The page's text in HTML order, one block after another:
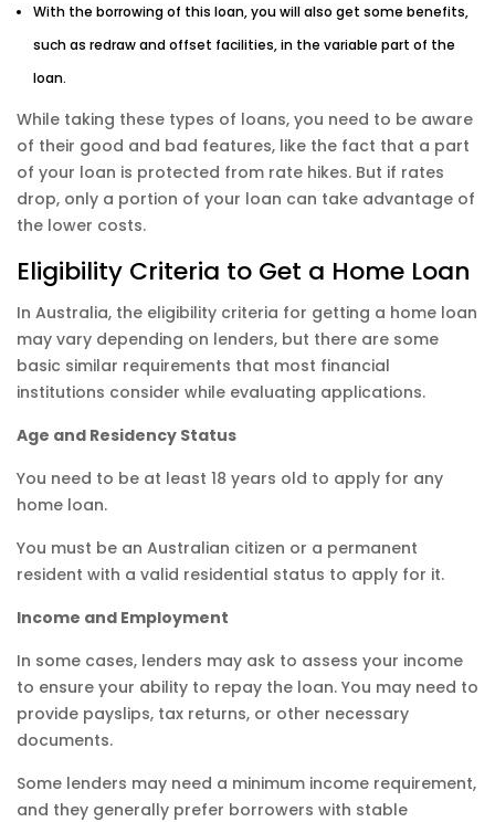
With the borrowing of this loan, you will also get some benefits,
such as redraw and offset facilities, in the variable part of the
loan.
While taking these types of loans, you need to be aware
of their good and bad features, like the fact that a part
of your loan is protected from rate hikes. But if rates
drop, only a portion of your loan can take advantage of
the lower costs.
Eligibility Criteria to Get a Home Loan
In Australia, the eligibility criteria for getting a home loan
may vary depending on lenders, but there are some
basic similar requirements that most financial
institutions consider while evaluating applications.
Age and Residency Status
You need to be at least 18 years old to apply for any
home loan.
You must be an Australian citizen or a permanent
resident with a valid residential status to apply for it.
Income and Employment
In some cases, lenders may ask to assess your income
to ensure your ability to repay the loan. You may need to
provide payslips, tax returns, or other necessary
documents.
Some lenders may need a minimum income requirement,
and they generally prefer borrowers with stable